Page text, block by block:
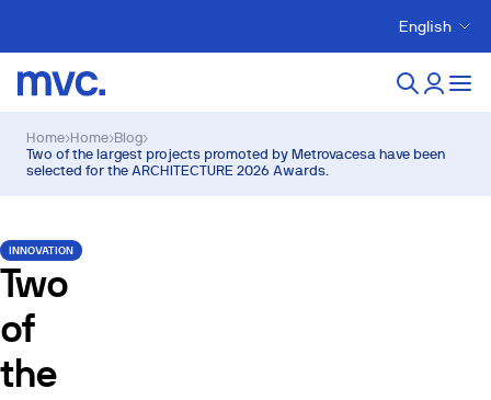
English
Home›Home›Blog›
Two of the largest projects promoted by Metrovacesa have been
selected for the ARCHITECTURE 2026 Awards.
INNOVATION
Two
of
the